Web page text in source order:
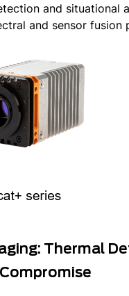
and situational
and sensor fusion
Thermal